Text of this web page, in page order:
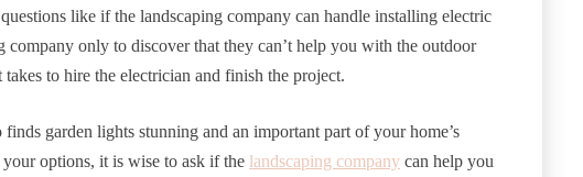
like if the landscaping company can handle installing electric
only to discover that they can’t help you with the outdoor
to hire the electrician and finish the project.
garden lights stunning and an important part of your home’s
options, it is wise to ask if the landscaping company can help you